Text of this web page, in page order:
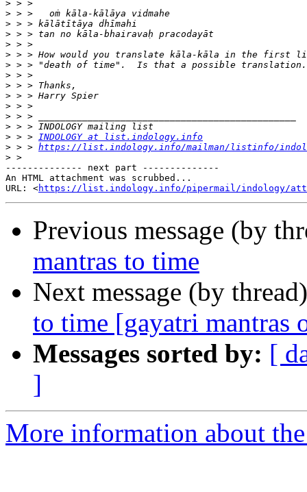
>
>
>
>
>
>
>
>
>
>
>
>
>
> > > INDOLOGY at list.indology.info
> > > https://list.indology.info/mailman/listinfo/
>
-------------- next part --------------
An HTML attachment was scrubbed...
URL: <https://list.indology.info/pipermail/indology/
Previous message (by
mantras to time
Next message (by
to time [gayatri mantras
Messages sorted by: [
]
More information about